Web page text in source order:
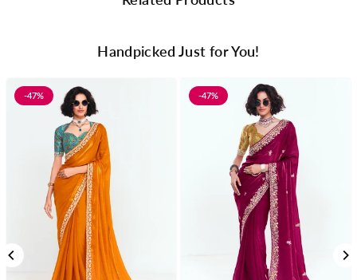
Handpicked Just for You!
-47% -47%